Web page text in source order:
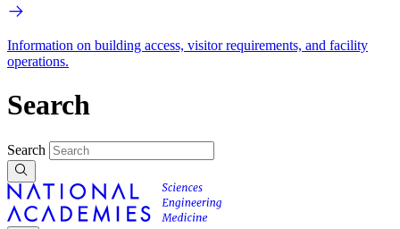
Information on building access, visitor requirements, and facility
operations.
Search
Search